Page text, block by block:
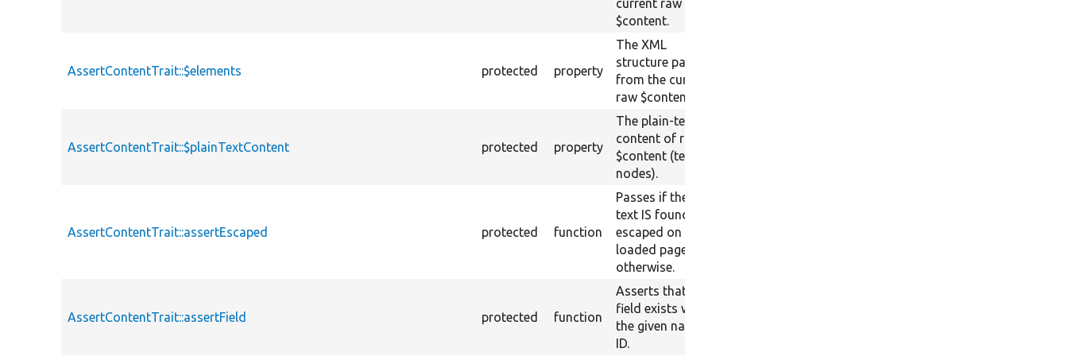
current raw
$content.
AssertContentTrait::$elements protected property
The XML
structure parsed
from the current
raw $content.
AssertContentTrait::$plainTextContent protected property
The plain-text
content of raw
$content (text
nodes).
AssertContentTrait::assertEscaped protected function
Passes if the raw
text IS found
escaped on the
loaded page, fail
otherwise.
AssertContentTrait::assertField protected function
Asserts that a
field exists with
the given name or
ID.